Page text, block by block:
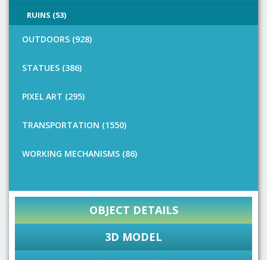
RUINS (53)
OUTDOORS (928)
STATUES (386)
PIXEL ART (295)
TRANSPORTATION (1550)
WORKING MECHANISMS (86)
OBJECT DETAILS
3D MODEL